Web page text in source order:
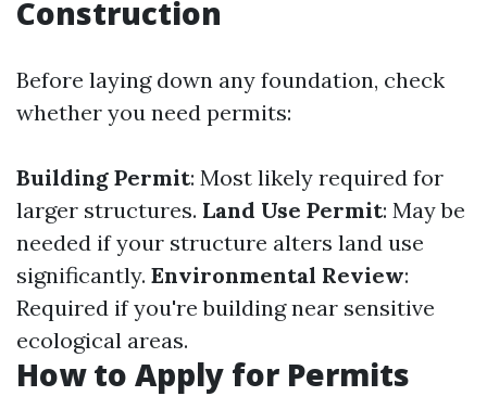
Construction
Before laying down any foundation, check
whether you need permits:
Building Permit: Most likely required for
larger structures. Land Use Permit: May be
needed if your structure alters land use
significantly. Environmental Review:
Required if you're building near sensitive
ecological areas.
How to Apply for Permits